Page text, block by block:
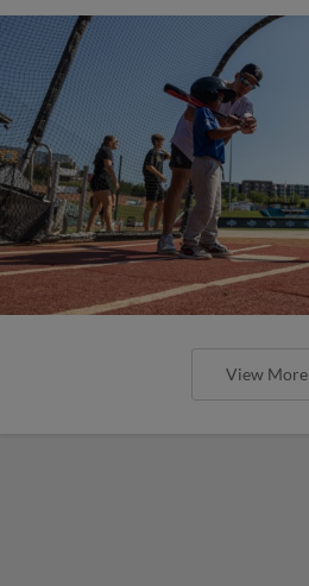
View More